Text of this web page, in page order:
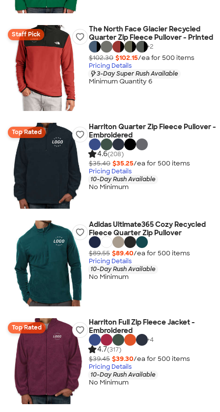
Staff Pick
The North Face Glacier Recycled
Quarter Zip Fleece Pullover - Printed
+2
$102.30 $102.15/ea for 500 items
Pricing Details
3-Day Super Rush Available
Minimum Quantity 6
Top Rated
Harriton Quarter Zip Fleece Pullover -
Embroidered
4.6(208)
$35.40 $35.25/ea for 500 items
Pricing Details
10-Day Rush Available
No Minimum
Adidas Ultimate365 Cozy Recycled
Fleece Quarter Zip Pullover
$89.55 $89.40/ea for 500 items
Pricing Details
10-Day Rush Available
No Minimum
Top Rated
Harriton Full Zip Fleece Jacket -
Embroidered
+4
4.7(317)
$39.45 $39.30/ea for 500 items
Pricing Details
10-Day Rush Available
No Minimum